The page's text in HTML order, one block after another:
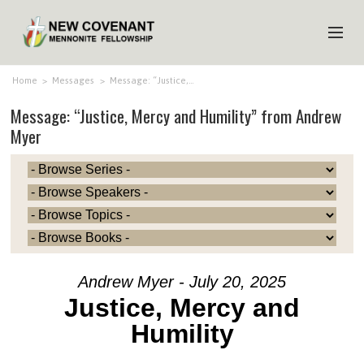
HOME
ABOUT US
MINISTRIES
MEDIA
EVENTS
YOUTH
Home > Messages > Message: “Justice,…
Message: “Justice, Mercy and Humility” from Andrew
Myer
Andrew Myer - July 20, 2025
Justice, Mercy and
Humility